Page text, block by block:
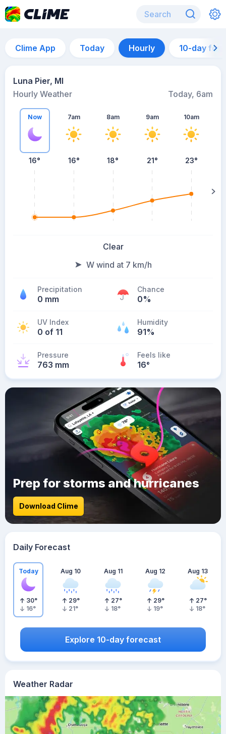
Clime App Today Hourly 10-day
Luna Pier, MI
Hourly Weather
Today, 6am
Now
16°
7am
16°
8am
18°
9am
21°
10am
23°
Clear
W wind at 7 km/h
Precipitation
0 mm
Chance
0%
UV Index
0 of 11
Humidity
91%
Pressure
763 mm
Feels like
16°
Weather Radar
Prep for storms and hurricanes
Download Clime
Daily Forecast
Today
30°
16°
Aug 10
29°
21°
Aug 11
27°
18°
Aug 12
29°
19°
Aug 13
27°
18°
Explore 10-day forecast